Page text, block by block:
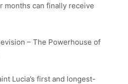
months can finally receive
– The Powerhouse of
Lucia’s first and longest-